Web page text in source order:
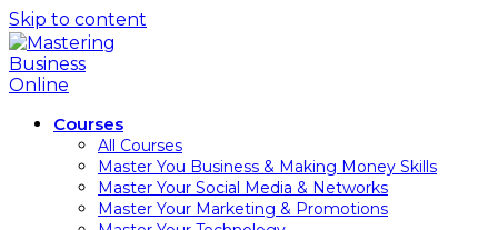
Skip to content
Courses
All Courses
Master You Business & Making Money Skills
Master Your Social Media & Networks
Master Your Marketing & Promotions